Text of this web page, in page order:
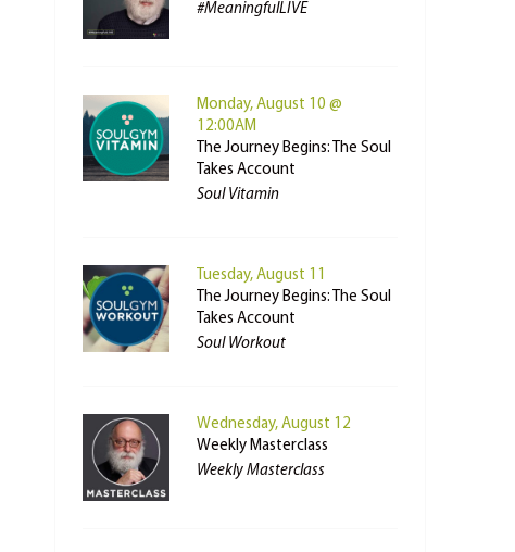
#MeaningfulLIVE
Monday, August 10 @
12:00AM
The Journey Begins: The Soul
Takes Account
Soul Vitamin
Tuesday, August 11
The Journey Begins: The Soul
Takes Account
Soul Workout
Wednesday, August 12
Weekly Masterclass
Weekly Masterclass